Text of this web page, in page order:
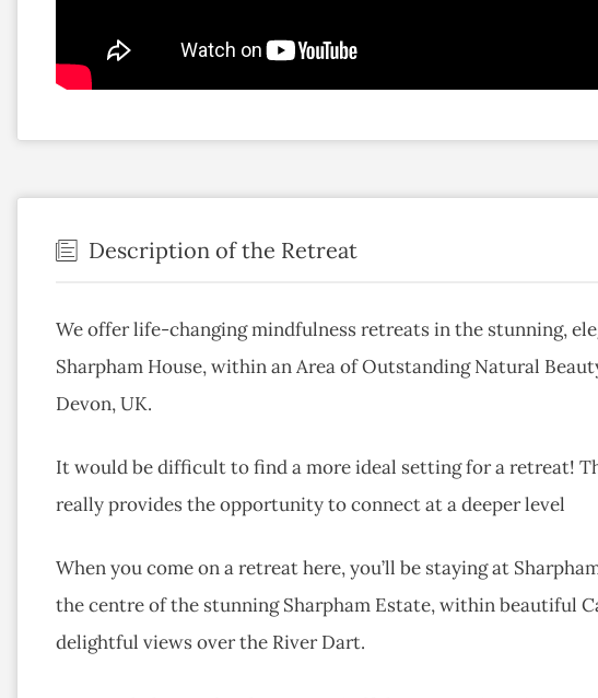
Description of the Retreat
We offer life-changing mindfulness retreats in the stunning,
Sharpham House, within an Area of Outstanding Natural
Devon, UK.
It would be difficult to find a more ideal setting for a retreat!
really provides the opportunity to connect at a deeper level
When you come on a retreat here, you’ll be staying at
the centre of the stunning Sharpham Estate, within beautiful
delightful views over the River Dart.